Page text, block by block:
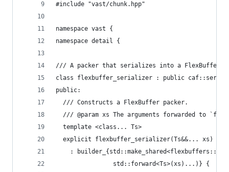
#include "vast/chunk.hpp"
namespace vast {
namespace detail {
/// A packer that serializes into a FlexBuffer.
class flexbuffer_serializer : public
public:
  /// Constructs a FlexBuffer packer.
/// @param xs The arguments forwarded to
  template <class... Ts>
  explicit flexbuffer_serializer(Ts&&... xs)
:
                std::forward<Ts>(xs)...)} {